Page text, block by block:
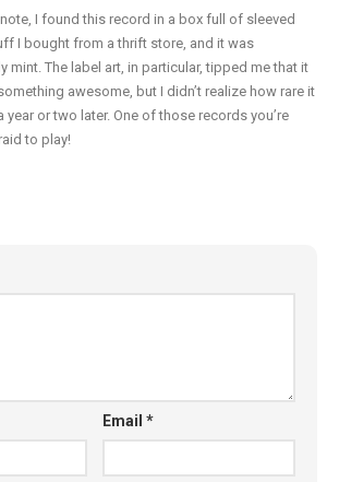
I found this record in a box full of sleeved
I bought from a thrift store, and it was
mint. The label art, in particular, tipped me that it
awesome, but I didn’t realize how rare it
year or two later. One of those records you’re
to play!
Email*